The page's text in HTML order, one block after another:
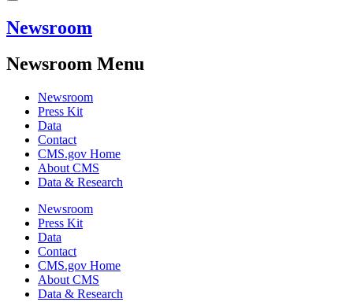
Newsroom
Newsroom Menu
Newsroom
Press Kit
Data
Contact
CMS.gov Home
About CMS
Data & Research
Newsroom
Press Kit
Data
Contact
CMS.gov Home
About CMS
Data & Research